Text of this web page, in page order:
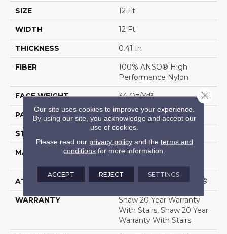
SIZE 12 Ft
WIDTH 12 Ft
THICKNESS 0.41 In
FIBER
100% ANSO® High
Performance Nylon
FACE WEIGHT 34 Oz/yd²
PATTERN REPEAT 4.75 In W X 4.25 In L
STYLE
MATERIAL
100% ANSO® High
ATTACHED PAD Polypropylene, SoftBac®
WARRANTY
Shaw 20 Year Warranty
With Stairs, Shaw 20 Year
Warranty With Stairs
Our site uses cookies to improve your experience.
By using our site, you acknowledge and accept our
use of cookies.
Please read our privacy policyand the terms and
conditions for more information.
ACCEPT REJECT SETTINGS
Close